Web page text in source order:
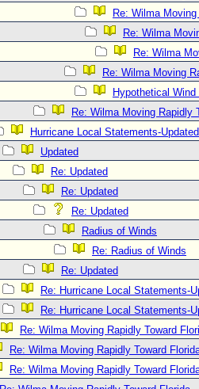
Re: Wilma
Re: Wilma
Re: Wilma
Re: Wilma Moving
Hypothetical Wind
Re: Wilma Moving Rapidly
Hurricane Local Statements-Updated
Updated
Re: Updated
Re: Updated
Re: Updated
Radius of Winds
Re: Radius of Winds
Re: Updated
Re: Hurricane Local Statements-
Re: Hurricane Local Statements-
Re: Wilma Moving Rapidly Toward
Re: Wilma Moving Rapidly Toward
Re: Wilma Moving Rapidly Toward